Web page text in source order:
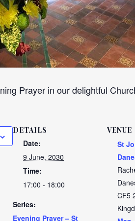
Prayer in our delightful
DETAILS
Date:
9 June, 2030
Time:
17:00 - 18:00
Series:
Evening Prayer – St
VENUE
St
CF5